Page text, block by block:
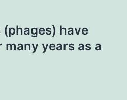
have
years as a